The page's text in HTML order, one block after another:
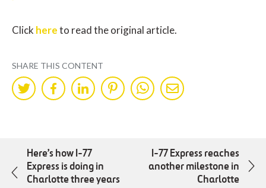
Click hereto read the original article.
SHARE THIS CONTENT
Share
on
Share
on
Share
on
Share
on
Share
on
Share
by
Here’s how I-77
Express is doing in
Charlotte three years
I-77 Express reaches
another milestone in
Charlotte